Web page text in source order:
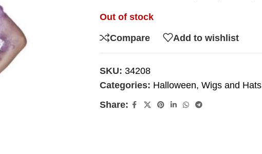
Out of stock
Compare Add to wishlist
SKU: 34208
Categories: Halloween, Wigs and Hats
Share: